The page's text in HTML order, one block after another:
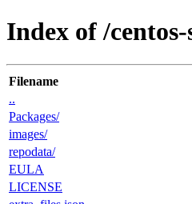
Index of /
Filename
..
Packages/
images/
repodata/
EULA
LICENSE